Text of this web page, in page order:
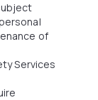
of
Services